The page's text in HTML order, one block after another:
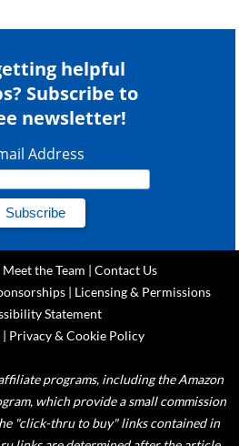
helpful
Subscribe to
newsletter!
Address
Meet the Team | Contact Us
| Licensing & Permissions
Statement
| Privacy & Cookie Policy
programs, including the Amazon
which provide a small commission
"click-thru to buy" links contained in